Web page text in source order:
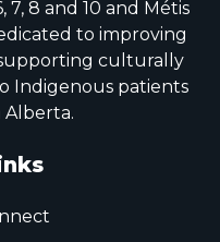
8 and 10 and Métis
to improving
culturally
Indigenous patients
Alberta.